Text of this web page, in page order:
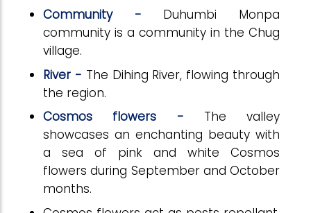
Community - Duhumbi Monpa
community is a community in the Chug
village.
River - The Dihing River, flowing through
the region.
Cosmos flowers - The valley
showcases an enchanting beauty with
a sea of pink and white Cosmos
flowers during September and October
months.